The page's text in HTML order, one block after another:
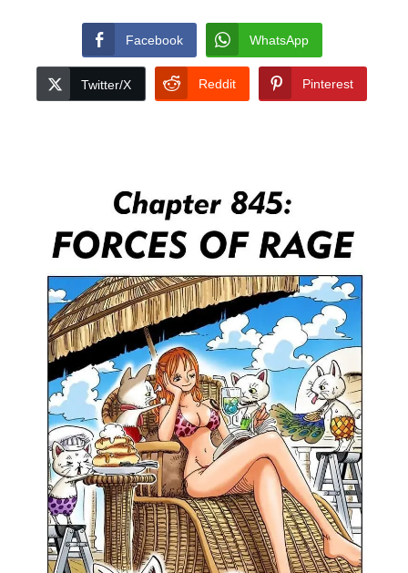
Facebook WhatsApp
Twitter/X Reddit Pinterest